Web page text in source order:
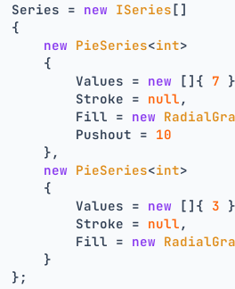
Series = new ISeries []
{
new PieSeries<int>
    {
        Values =
new []{ 7
        Stroke =
null ,
        Fill =
new
        Pushout =
10
    },
new PieSeries<int>
    {
        Values =
new []{ 3
        Stroke =
null ,
        Fill =
new
    }
};